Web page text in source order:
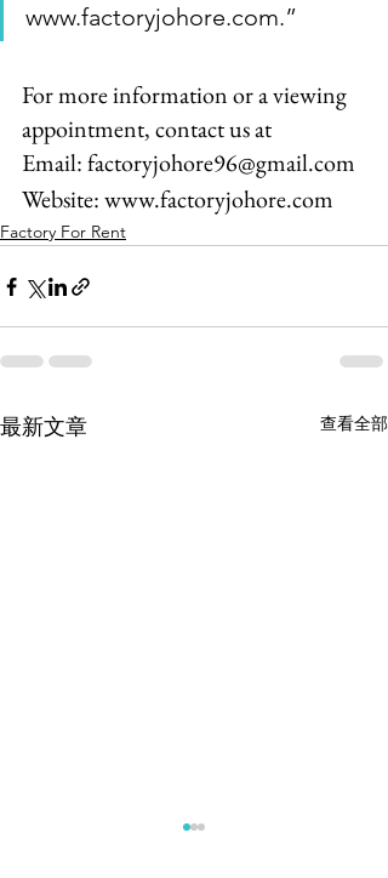
www.factoryjohore.com.”
For more information or a viewing
appointment, contact us at
Email: factoryjohore96@gmail.com
Website: www.factoryjohore.com
Factory For Rent
最新文章 查看全部